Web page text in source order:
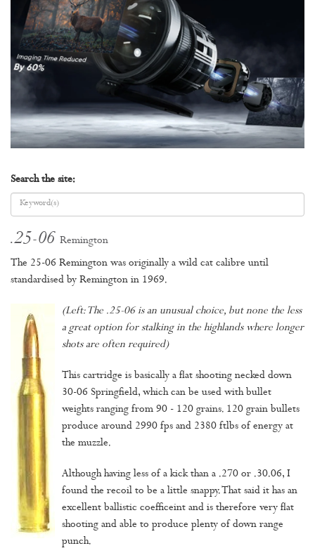
Search the site:
.25-06 Remington
The 25-06 Remington was originally a wild cat calibre until
standardised by Remington in 1969.
(Left: The .25-06 is an unusual choice, but none the less
a great option for stalking in the highlands where longer
shots are often required)
This cartridge is basically a flat shooting necked down
30-06 Springfield, which can be used with bullet
weights ranging from 90 - 120 grains. 120 grain bullets
produce around 2990 fps and 2380 ftlbs of energy at
the muzzle.
Although having less of a kick than a .270 or .30.06, I
found the recoil to be a little snappy. That said it has an
excellent ballistic coefficeint and is therefore very flat
shooting and able to produce plenty of down range
punch.